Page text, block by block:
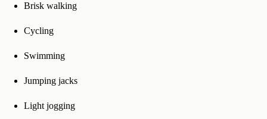
Brisk walking
Cycling
Swimming
Jumping jacks
Light jogging